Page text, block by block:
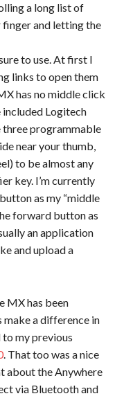
a long list of
finger and letting the
to use. At first I
links to open them
has no middle click
Logitech
three programmable
near your thumb,
to be almost any
key. I’m currently
as my “middle
forward button as
an application
and upload a
MX has been
a difference in
my previous
. That too was a nice
about the Anywhere
via Bluetooth and